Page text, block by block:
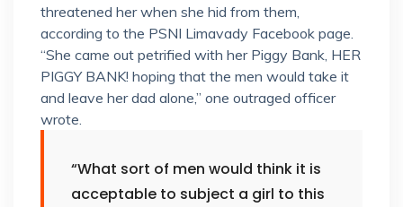
threatened her when she hid from them,
according to the PSNI Limavady Facebook page.
“She came out petrified with her Piggy Bank, HER
PIGGY BANK! hoping that the men would take it
and leave her dad alone,” one outraged officer
wrote.
“What sort of men would think it is
acceptable to subject a girl to this